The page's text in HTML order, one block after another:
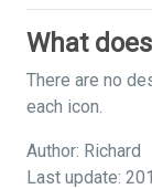
What
There are no
each icon.
Author: Richard
Last update: